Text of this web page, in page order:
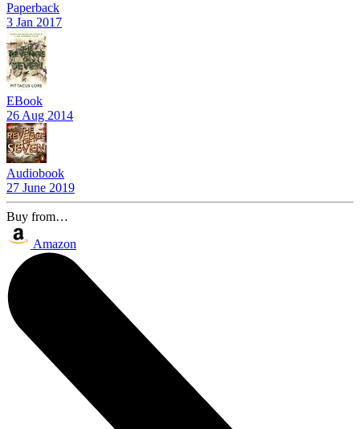
Paperback
3 Jan 2017
EBook
26 Aug 2014
Audiobook
27 June 2019
Buy from…
Amazon